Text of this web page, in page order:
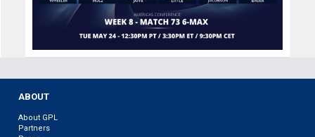
ABOUT
About GPL
Partners